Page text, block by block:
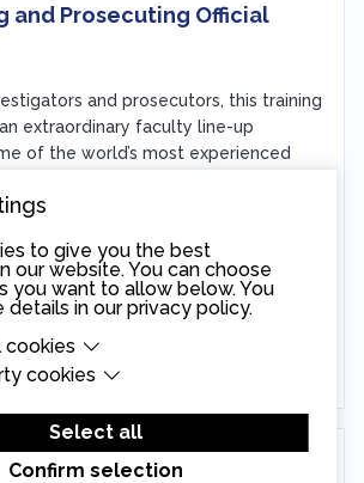
to give you the best
our website. You can choose
you want to allow below. You
details in ourprivacy policy.
cookies
cookies are cookies that are needed
cookies
to enable features such as
Select all
Confirm selection
and Prosecuting Official
and prosecutors, this training
extraordinary faculty line-up
of the world’s most experienced
highly interactive training walks
corruption. Participants work in
develop their own investigation
to use time-tested investigative